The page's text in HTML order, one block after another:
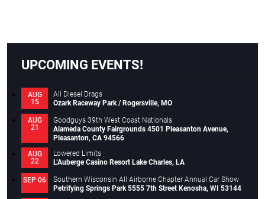
UPCOMING EVENTS!
AUG
15
All Diesel Drags
Ozark Raceway Park / Rogersville, MO
AUG
21
Goodguys 39th West Coast Nationals
Alameda County Fairgrounds 4501 Pleasanton Avenue,
Pleasanton, CA 94566
AUG
22
Lowered Limits
L’Auberge Casino Resort Lake Charles, LA
SEP 06
Southern Wisconsin All Airborne Chapter Annual Car Show
Petrifying Springs Park 5555 7th Street Kenosha, WI 53144